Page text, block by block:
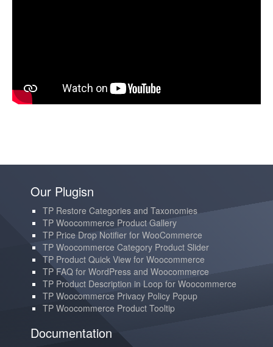
Our Plugisn
TP Restore Categories and Taxonomies
TP Woocommerce Product Gallery
TP Price Drop Notifier for WooCommerce
TP Woocommerce Category Product Slider
TP Product Quick View for Woocommerce
TP FAQ for WordPress and Woocommerce
TP Product Description in Loop for Woocommerce
TP Woocommerce Privacy Policy Popup
TP Woocommerce Product Tooltip
Documentation